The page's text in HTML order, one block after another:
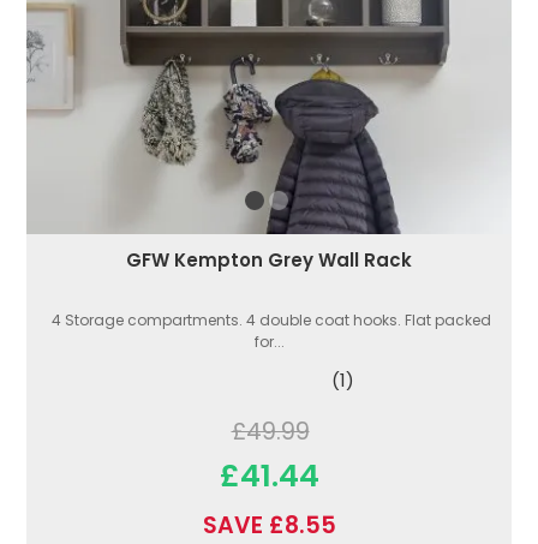
GFW Kempton Grey Wall Rack
4 Storage compartments. 4 double coat hooks. Flat packed
for...
(1)
£49.99
£41.44
SAVE £8.55